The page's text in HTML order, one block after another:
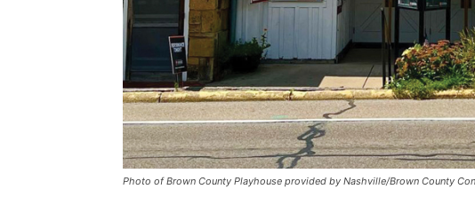
Photo of Brown County Playhouse provided by Nashville/Brown County